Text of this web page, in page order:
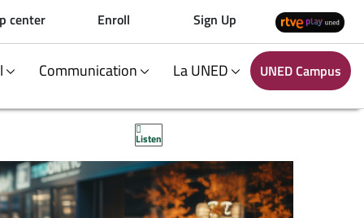
center Enroll Sign Up
Communication La UNED UNED Campus
Listen